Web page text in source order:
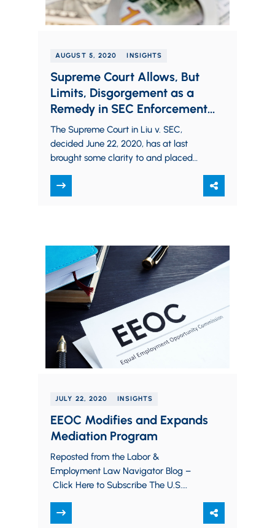
AUGUST 5, 2020 INSIGHTS
Supreme Court Allows, But
Limits, Disgorgement as a
Remedy in SEC Enforcement
Actions
The Supreme Court in Liu v. SEC,
decided June 22, 2020, has at last
brought some clarity to and placed
disgorgement…
JULY 22, 2020 INSIGHTS
EEOC Modifies and Expands
Mediation Program
Reposted from the Labor &
Employment Law Navigator Blog –
Click Here to Subscribe The U.S.
Commission (“EEOC”) recently